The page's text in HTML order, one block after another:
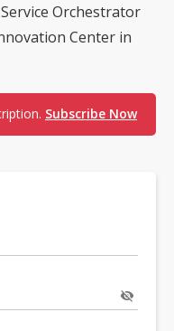
Orchestrator
Center in
Subscribe Now